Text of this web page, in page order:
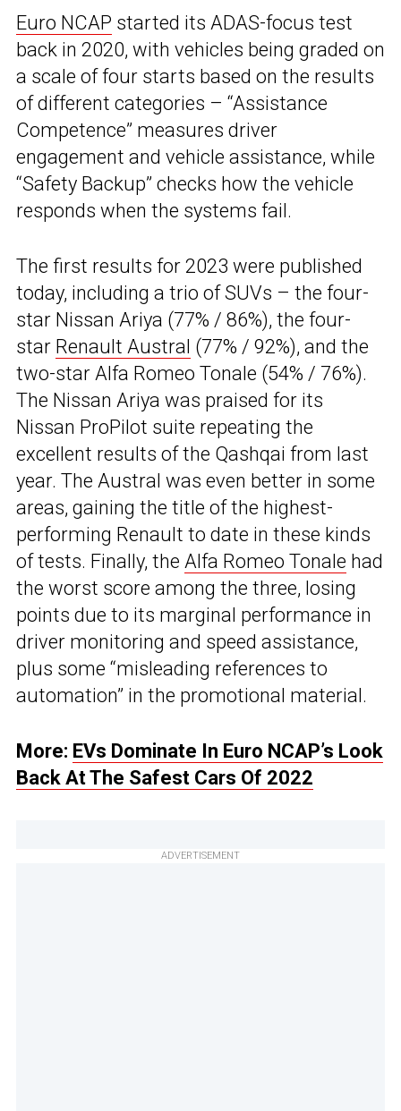
Euro NCAP started its ADAS-focus test
back in 2020, with vehicles being graded on
a scale of four starts based on the results
of different categories – “Assistance
Competence” measures driver
engagement and vehicle assistance, while
“Safety Backup” checks how the vehicle
responds when the systems fail.
The first results for 2023 were published
today, including a trio of SUVs – the four-
star Nissan Ariya (77% / 86%), the four-
star Renault Austral (77% / 92%), and the
two-star Alfa Romeo Tonale (54% / 76%).
The Nissan Ariya was praised for its
Nissan ProPilot suite repeating the
excellent results of the Qashqai from last
year. The Austral was even better in some
areas, gaining the title of the highest-
performing Renault to date in these kinds
of tests. Finally, the Alfa Romeo Tonale had
the worst score among the three, losing
points due to its marginal performance in
driver monitoring and speed assistance,
plus some “misleading references to
automation” in the promotional material.
More: EVs Dominate In Euro NCAP’s Look
Back At The Safest Cars Of 2022
ADVERTISEMENT